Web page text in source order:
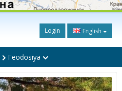
Login English
Feodosiya